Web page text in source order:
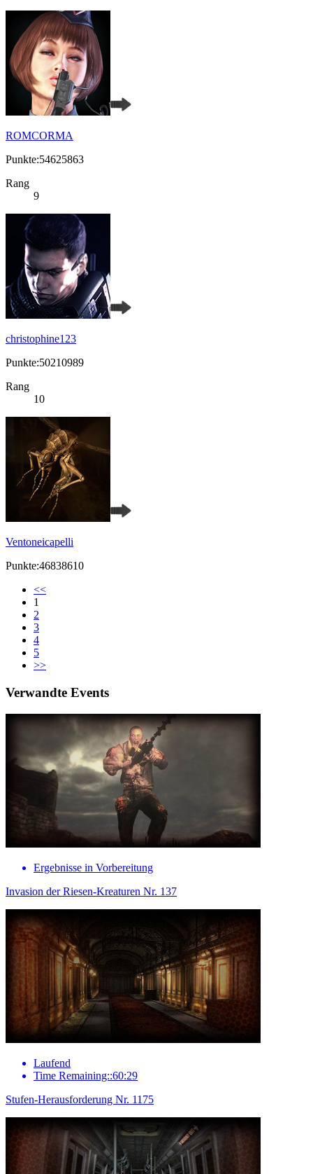
ROMCORMA
Punkte:54625863
Rang
9
christophine123
Punkte:50210989
Rang
10
Ventoneicapelli
Punkte:46838610
<<
1
2
3
4
5
>>
Verwandte Events
Ergebnisse in Vorbereitung
Invasion der Riesen-Kreaturen Nr. 137
Laufend
Time Remaining::60:29
Stufen-Herausforderung Nr. 1175